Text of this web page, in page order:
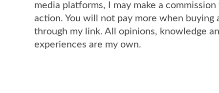
media platforms, I may make a
action. You will not pay more when buying
through my link. All opinions, knowledge
experiences are my own.